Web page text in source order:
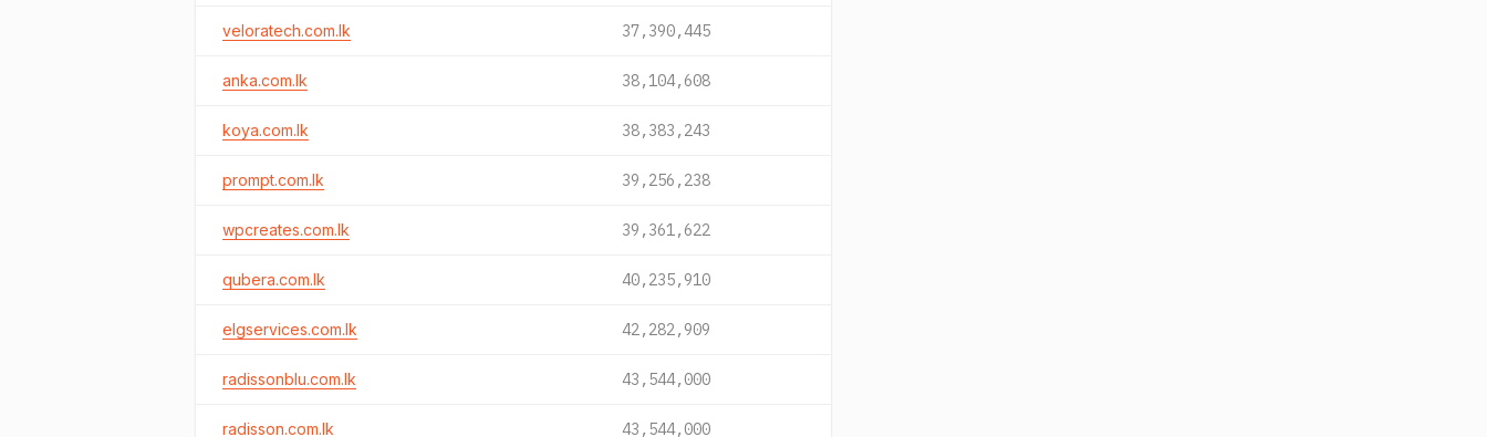
veloratech.com.lk 37,390,445
anka.com.lk 38,104,608
koya.com.lk 38,383,243
prompt.com.lk 39,256,238
wpcreates.com.lk 39,361,622
qubera.com.lk 40,235,910
elgservices.com.lk 42,282,909
radissonblu.com.lk 43,544,000
radisson.com.lk 43,544,000